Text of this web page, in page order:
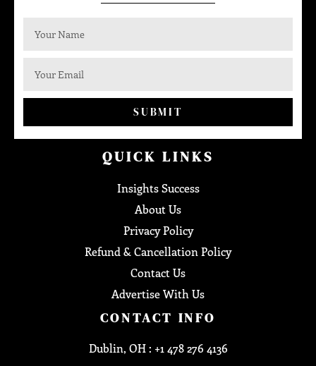
SUBMIT
QUICK LINKS
Insights Success
About Us
Privacy Policy
Refund & Cancellation Policy
Contact Us
Advertise With Us
CONTACT INFO
Dublin, OH : +1 478 276 4136